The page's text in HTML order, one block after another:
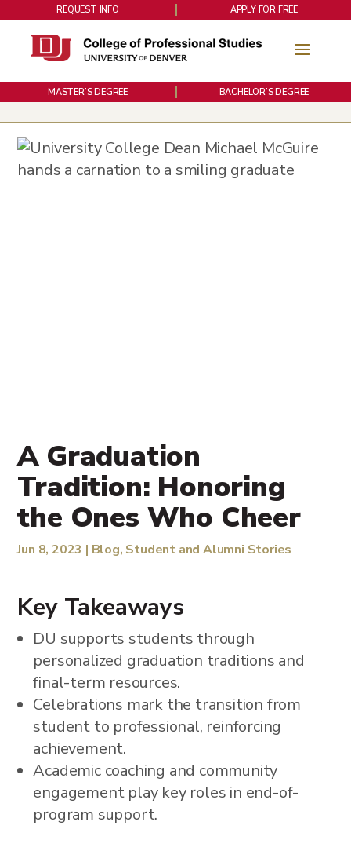
REQUEST INFO APPLY FOR FREE
MASTER’S DEGREE BACHELOR’S DEGREE
A Graduation
Tradition: Honoring
the Ones Who Cheer
Jun 8, 2023 | Blog, Student and Alumni Stories
Key Takeaways
DU supports students through
personalized graduation traditions and
final-term resources.
Celebrations mark the transition from
student to professional, reinforcing
achievement.
Academic coaching and community
engagement play key roles in end-of-
program support.